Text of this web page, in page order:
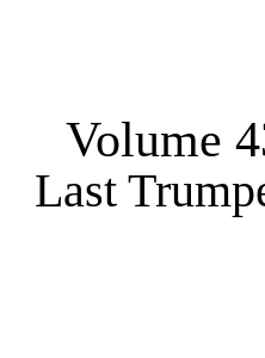
Volume
Last